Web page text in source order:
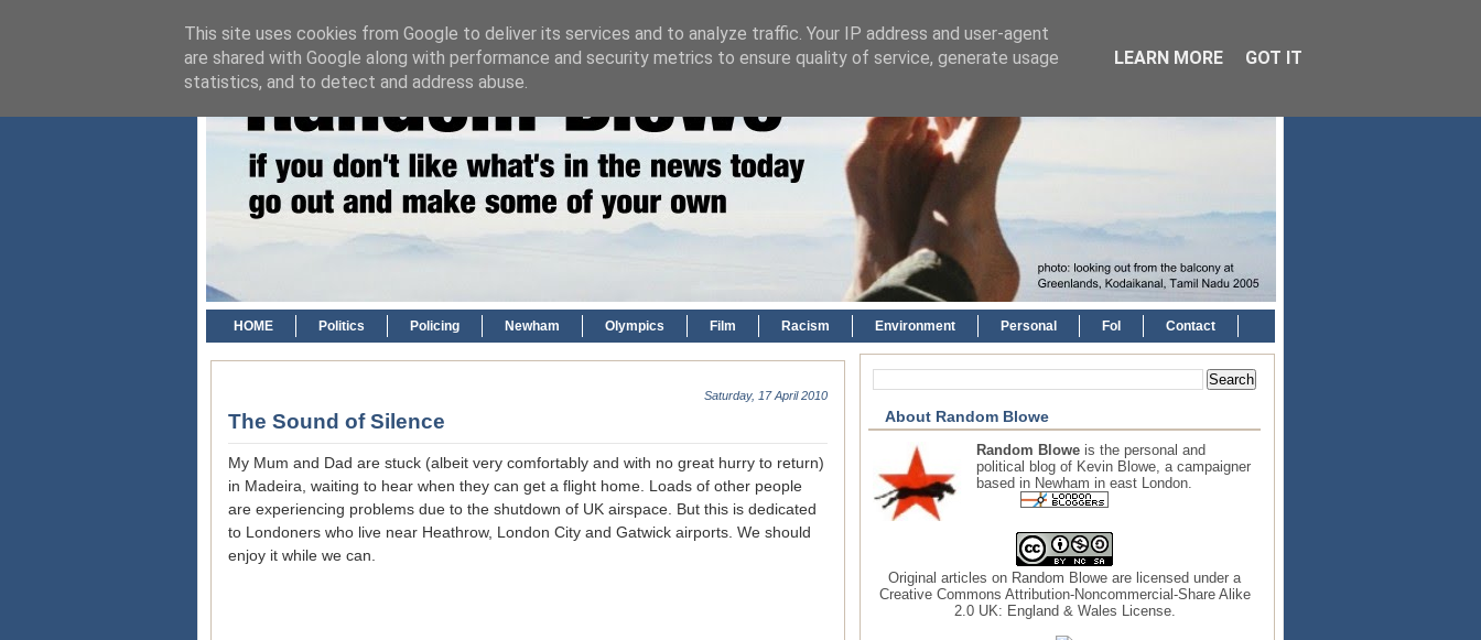
HOME Politics Policing Newham Olympics Film Racism Environment Personal FoI Contact
Saturday, 17 April 2010
The Sound of Silence
My Mum and Dad are stuck (albeit very comfortably and with no great hurry to return)
in Madeira, waiting to hear when they can get a flight home. Loads of other people
are experiencing problems due to the shutdown of UK airspace. But this is dedicated
to Londoners who live near Heathrow, London City and Gatwick airports. We should
enjoy it while we can.
About Random Blowe
Random Blowe is the personal and
political blog of Kevin Blowe, a campaigner
based in Newham in east London.
Original articles on Random Blowe are licensed under a
Creative Commons Attribution-Noncommercial-Share Alike
2.0 UK: England & Wales License.
This site uses cookies from Google to deliver its services and to analyze traffic. Your IP address and user-agent
are shared with Google along with performance and security metrics to ensure quality of service, generate usage
statistics, and to detect and address abuse.
LEARN MORE GOT IT